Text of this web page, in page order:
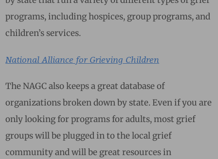
programs, including hospices, group programs, and
children’s services.
National Alliance for Grieving Children
The NAGC also keeps a great database of
organizations broken down by state. Even if you are
only looking for programs for adults, most grief
groups will be plugged in to the local grief
community and will be great resources in